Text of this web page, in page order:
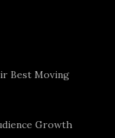
Best Moving
Growth